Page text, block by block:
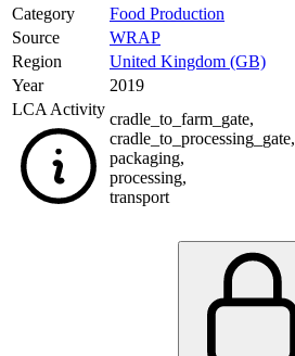
Category
Food Production
Source
WRAP
Region
United Kingdom (GB)
Year
2019
LCA Activity
cradle_to_farm_gate,
cradle_to_processing_gate,
packaging,
processing,
transport